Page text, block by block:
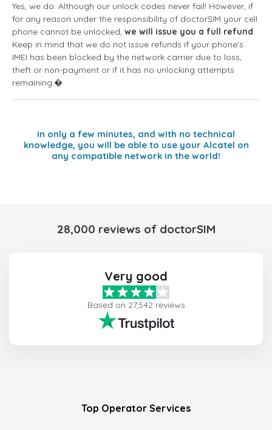
Yes, we do. Although our unlock codes never fail! However, if
for any reason under the responsibility of doctorSIM your cell
phone cannot be unlocked, we will issue you a full refund.
Keep in mind that we do not issue refunds if your phone's
IMEI has been blocked by the network carrier due to loss,
theft or non-payment or if it has no unlocking attempts
remaining.�
In only a few minutes, and with no technical
knowledge, you will be able to use your Alcatel on
any compatible network in the world!
28,000 reviews of doctorSIM
Very good
Based on 27,542 reviews
Top Operator Services